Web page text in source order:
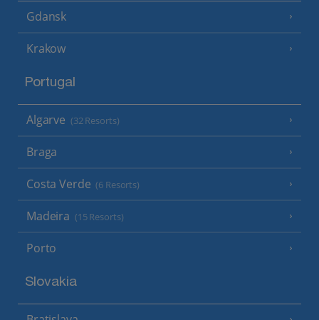
Gdansk
Krakow
Portugal
Algarve (32 Resorts)
Braga
Costa Verde (6 Resorts)
Madeira (15 Resorts)
Porto
Slovakia